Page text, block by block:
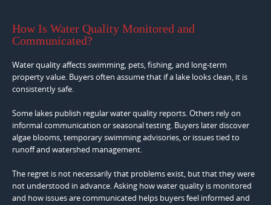
How Is Water Quality Monitored and
Communicated?
Water quality affects swimming, pets, fishing, and long-term
property value. Buyers often assume that if a lake looks clean, it is
consistently safe.
Some lakes publish regular water quality reports. Others rely on
informal communication or seasonal testing. Buyers later discover
algae blooms, temporary swimming advisories, or issues tied to
runoff and watershed management.
The regret is not necessarily that problems exist, but that they were
not understood in advance. Asking how water quality is monitored
and how issues are communicated helps buyers feel informed and